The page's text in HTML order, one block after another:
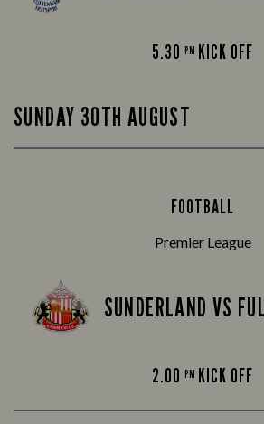
5.30 PM KICK OFF
SUNDAY 30TH AUGUST
FOOTBALL
Premier League
SUNDERLAND VS
2.00 PM KICK OFF